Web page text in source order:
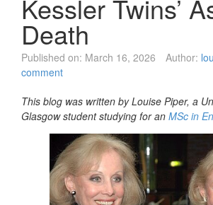
Kessler Twins’
Death
Published on: March 16, 2026 Author:
comment
This blog was written by Louise Piper, a
Glasgow student studying for an MSc in